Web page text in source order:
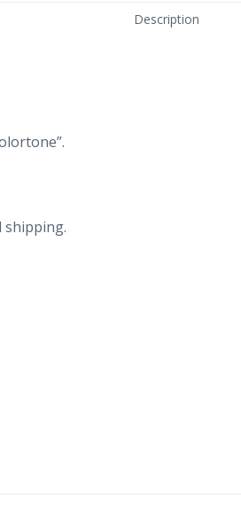
Wingfield
Description
shipping.